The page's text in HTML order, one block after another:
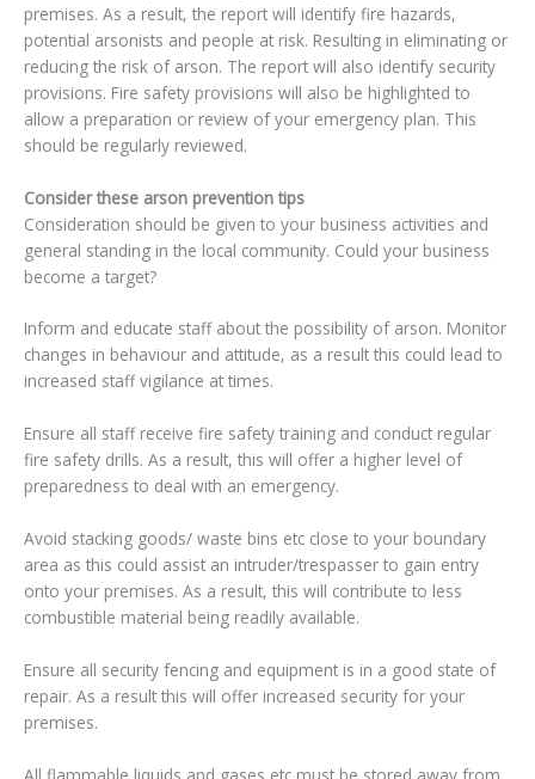
premises. As a result, the report will identify fire hazards,
potential arsonists and people at risk. Resulting in eliminating or
reducing the risk of arson. The report will also identify security
provisions. Fire safety provisions will also be highlighted to
allow a preparation or review of your emergency plan. This
should be regularly reviewed.
Consider these arson prevention tips
Consideration should be given to your business activities and
general standing in the local community. Could your business
become a target?
Inform and educate staff about the possibility of arson. Monitor
changes in behaviour and attitude, as a result this could lead to
increased staff vigilance at times.
Ensure all staff receive fire safety training and conduct regular
fire safety drills. As a result, this will offer a higher level of
preparedness to deal with an emergency.
Avoid stacking goods/ waste bins etc close to your boundary
area as this could assist an intruder/trespasser to gain entry
onto your premises. As a result, this will contribute to less
combustible material being readily available.
Ensure all security fencing and equipment is in a good state of
repair. As a result this will offer increased security for your
premises.